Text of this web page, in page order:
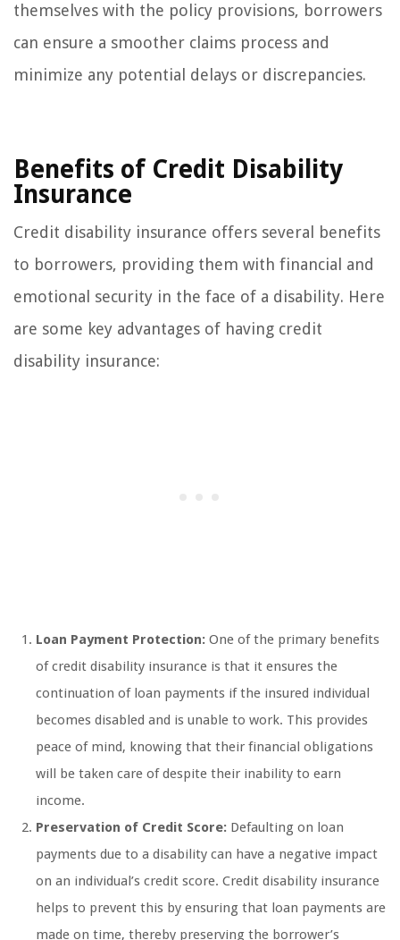
themselves with the policy provisions, borrowers
can ensure a smoother claims process and
minimize any potential delays or discrepancies.
Benefits of Credit Disability
Insurance
Credit disability insurance offers several benefits
to borrowers, providing them with financial and
emotional security in the face of a disability. Here
are some key advantages of having credit
disability insurance:
Loan Payment Protection: One of the primary benefits
of credit disability insurance is that it ensures the
continuation of loan payments if the insured individual
becomes disabled and is unable to work. This provides
peace of mind, knowing that their financial obligations
will be taken care of despite their inability to earn
income.
Preservation of Credit Score: Defaulting on loan
payments due to a disability can have a negative impact
on an individual’s credit score. Credit disability insurance
helps to prevent this by ensuring that loan payments are
made on time, thereby preserving the borrower’s